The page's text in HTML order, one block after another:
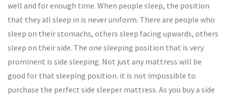
well and for enough time. When people sleep, the position
that they all sleep in is never uniform. There are people who
sleep on their stomachs, others sleep facing upwards, others
sleep on their side. The one sleeping position that is very
prominent is side sleeping. Not just any mattress will be
good for that sleeping position. it is not impossible to
purchase the perfect side sleeper mattress. As you buy a side